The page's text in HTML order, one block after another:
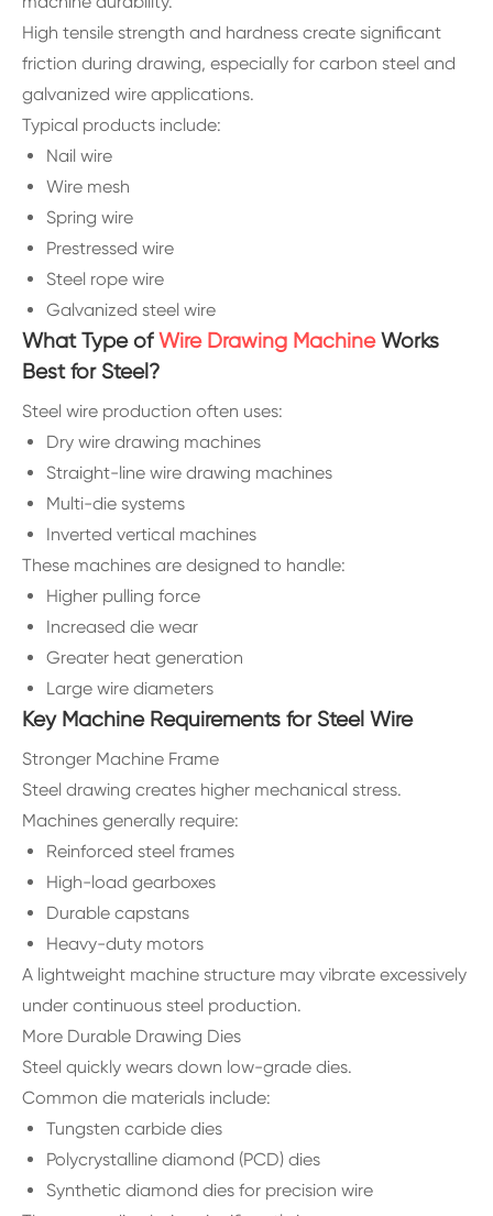
High tensile strength and hardness create significant
friction during drawing, especially for carbon steel and
galvanized wire applications.
Typical products include:
Nail wire
Wire mesh
Spring wire
Prestressed wire
Steel rope wire
Galvanized steel wire
What Type ofWire Drawing MachineWorks
Best for Steel?
Steel wire production often uses:
Dry wire drawing machines
Straight-line wire drawing machines
Multi-die systems
Inverted vertical machines
These machines are designed to handle:
Higher pulling force
Increased die wear
Greater heat generation
Large wire diameters
Key Machine Requirements for Steel Wire
Stronger Machine Frame
Steel drawing creates higher mechanical stress.
Machines generally require:
Reinforced steel frames
High-load gearboxes
Durable capstans
Heavy-duty motors
A lightweight machine structure may vibrate excessively
under continuous steel production.
More Durable Drawing Dies
Steel quickly wears down low-grade dies.
Common die materials include:
Tungsten carbide dies
Polycrystalline diamond (PCD) dies
Synthetic diamond dies for precision wire